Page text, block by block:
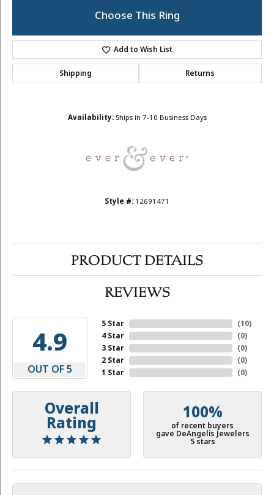
Choose This Ring
Add to Wish List
Shipping Returns
Availability: Ships in 7-10 Business Days
Style #: 12691471
PRODUCT DETAILS
REVIEWS
4.9
OUT OF 5
5 Star
4 Star
3 Star
2 Star
1 Star
(10)
(0)
(0)
(0)
(0)
Overall
Rating
100%
of recent buyers
gave DeAngelis Jewelers
5 stars